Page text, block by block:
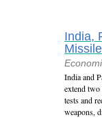
India,
India and
extend
tests and
weapons,